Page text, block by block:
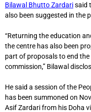
Bilawal Bhutto Zardarisaid
also been suggested in the
“Returning the education
the centre has also been
part of proposals to end
commission,” Bilawal
He said a session of the
has been summoned on
Asif Zardari from his Doha